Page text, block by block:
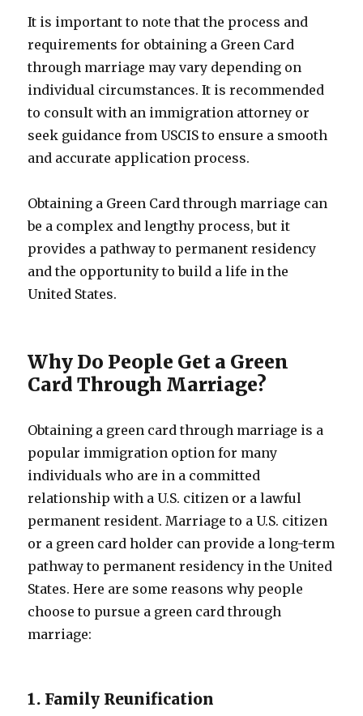
It is important to note that the process and
requirements for obtaining a Green Card
through marriage may vary depending on
individual circumstances. It is recommended
to consult with an immigration attorney or
seek guidance from USCIS to ensure a smooth
and accurate application process.
Obtaining a Green Card through marriage can
be a complex and lengthy process, but it
provides a pathway to permanent residency
and the opportunity to build a life in the
United States.
Why Do People Get a Green
Card Through Marriage?
Obtaining a green card through marriage is a
popular immigration option for many
individuals who are in a committed
relationship with a U.S. citizen or a lawful
permanent resident. Marriage to a U.S. citizen
or a green card holder can provide a long-term
pathway to permanent residency in the United
States. Here are some reasons why people
choose to pursue a green card through
marriage:
1. Family Reunification